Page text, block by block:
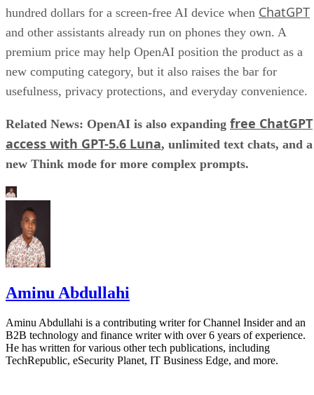
hundred dollars for a screen-free AI device when ChatGPT
and other assistants already run on phones they own. A
premium price may help OpenAI position the product as a
new computing category, but it also raises the bar for
usefulness, privacy protections, and everyday convenience.
Related News: OpenAI is also expanding free ChatGPT
access with GPT-5.6 Luna, unlimited text chats, and a
new Think mode for more complex prompts.
Aminu Abdullahi
Aminu Abdullahi is a contributing writer for Channel Insider and an
B2B technology and finance writer with over 6 years of experience.
He has written for various other tech publications, including
TechRepublic, eSecurity Planet, IT Business Edge, and more.